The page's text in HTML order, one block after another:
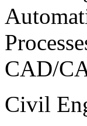
CAD/
Civil